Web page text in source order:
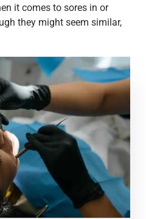
it comes to sores in or
they might seem similar,